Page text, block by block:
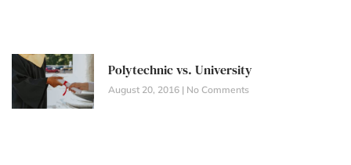
Polytechnic vs. University
August 20, 2016 No Comments